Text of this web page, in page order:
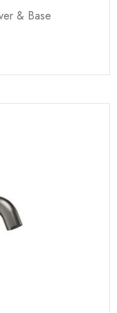
& Base